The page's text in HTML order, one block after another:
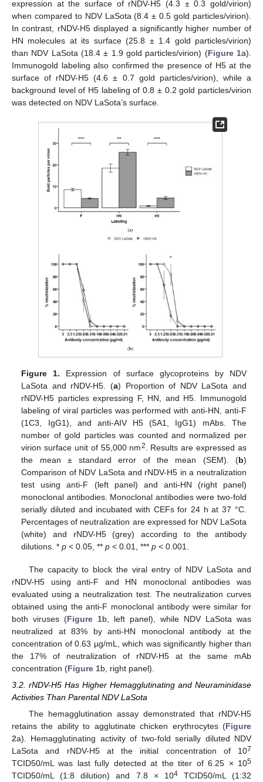
expression at the surface of rNDV-H5 (4.3 ± 0.3 gold/virion)
when compared to NDV LaSota (8.4 ± 0.5 gold particles/virion).
In contrast, rNDV-H5 displayed a significantly higher number of
HN molecules at its surface (25.8 ± 1.4 gold particles/virion)
than NDV LaSota (18.4 ± 1.9 gold particles/virion) (Figure 1a).
Immunogold labeling also confirmed the presence of H5 at the
surface of rNDV-H5 (4.6 ± 0.7 gold particles/virion), while a
background level of H5 labeling of 0.8 ± 0.2 gold particles/virion
was detected on NDV LaSota’s surface.
Figure 1. Expression of surface glycoproteins by NDV
LaSota and rNDV-H5. (a) Proportion of NDV LaSota and
rNDV-H5 particles expressing F, HN, and H5. Immunogold
labeling of viral particles was performed with anti-HN, anti-F
(1C3, IgG1), and anti-AIV H5 (5A1, IgG1) mAbs. The
number of gold particles was counted and normalized per
virion surface unit of 55,000 nm2. Results are expressed as
the mean ± standard error of the mean (SEM). (b)
Comparison of NDV LaSota and rNDV-H5 in a neutralization
test using anti-F (left panel) and anti-HN (right panel)
monoclonal antibodies. Monoclonal antibodies were two-fold
serially diluted and incubated with CEFs for 24 h at 37 °C.
Percentages of neutralization are expressed for NDV LaSota
(white) and rNDV-H5 (grey) according to the antibody
dilutions. *p < 0.05, **p < 0.01, ***p < 0.001.
The capacity to block the viral entry of NDV LaSota and
rNDV-H5 using anti-F and HN monoclonal antibodies was
evaluated using a neutralization test. The neutralization curves
obtained using the anti-F monoclonal antibody were similar for
both viruses (Figure 1b, left panel), while NDV LaSota was
neutralized at 83% by anti-HN monoclonal antibody at the
concentration of 0.63 µg/mL, which was significantly higher than
the 17% of neutralization of rNDV-H5 at the same mAb
concentration (Figure 1b, right panel).
3.2. rNDV-H5 Has Higher Hemagglutinating and Neuraminidase
Activities Than Parental NDV LaSota
The hemagglutination assay demonstrated that rNDV-H5
retains the ability to agglutinate chicken erythrocytes (Figure
2a). Hemagglutinating activity of two-fold serially diluted NDV
LaSota and rNDV-H5 at the initial concentration of 107
TCID50/mL was last fully detected at the titer of 6.25 × 105
TCID50/mL (1:8 dilution) and 7.8 × 104TCID50/mL (1:32